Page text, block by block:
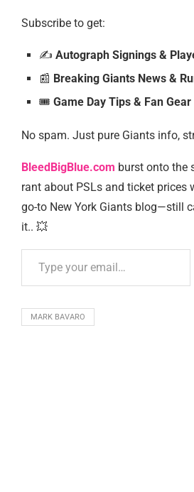
Subscribe to get:
✍️ Autograph Signings &
📰 Breaking Giants News &
🎟️️ Game Day Tips & Fan Gear
No spam. Just pure Giants info,
BleedBigBlue.com burst onto the
rant about PSLs and ticket prices
go-to New York Giants blog—still
it.. 💥
MARK BAVARO